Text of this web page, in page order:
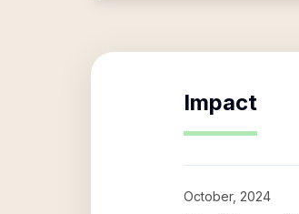
Impact
October, 2024